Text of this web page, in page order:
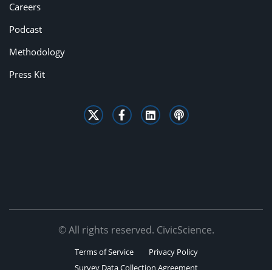
Careers
Podcast
Methodology
Press Kit
© All rights reserved. CivicScience.
Terms of Service
Privacy Policy
Survey Data Collection Agreement